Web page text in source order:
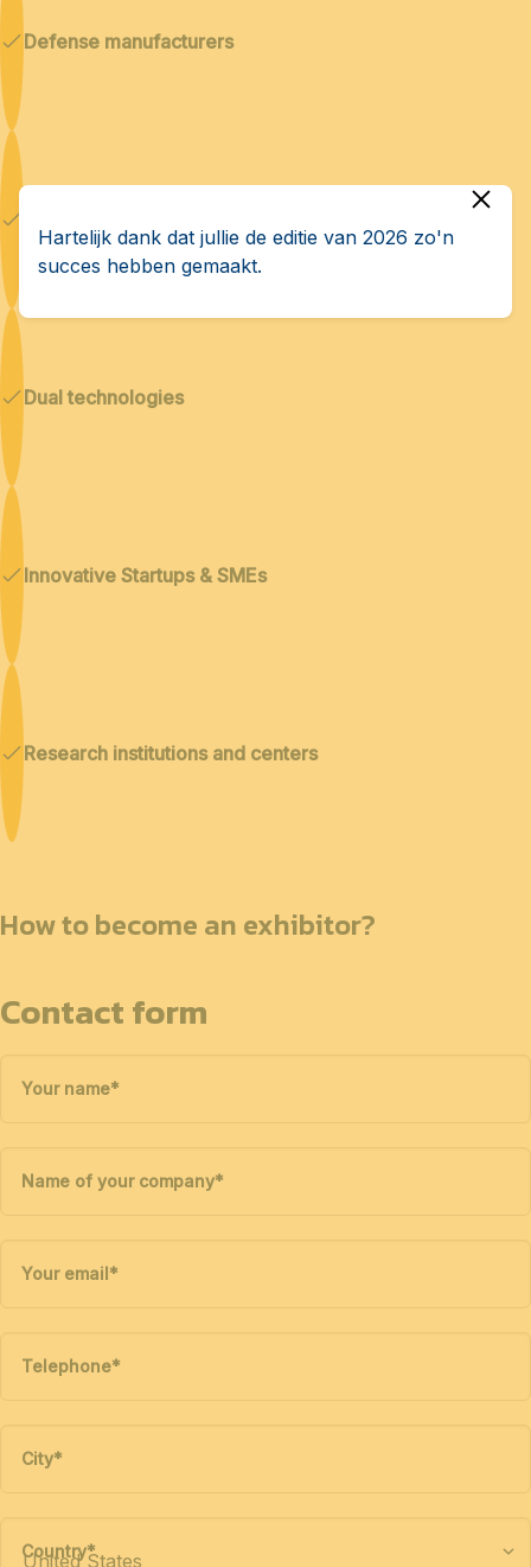
Defense manufacturers
Dual technologies
Innovative Startups & SMEs
Research institutions and centers
How to become an exhibitor?
Contact form
Your name*
Name of your company*
Your email*
Telephone*
City*
Country*
Hartelijk dank dat jullie de editie van 2026 zo'n
succes hebben gemaakt.